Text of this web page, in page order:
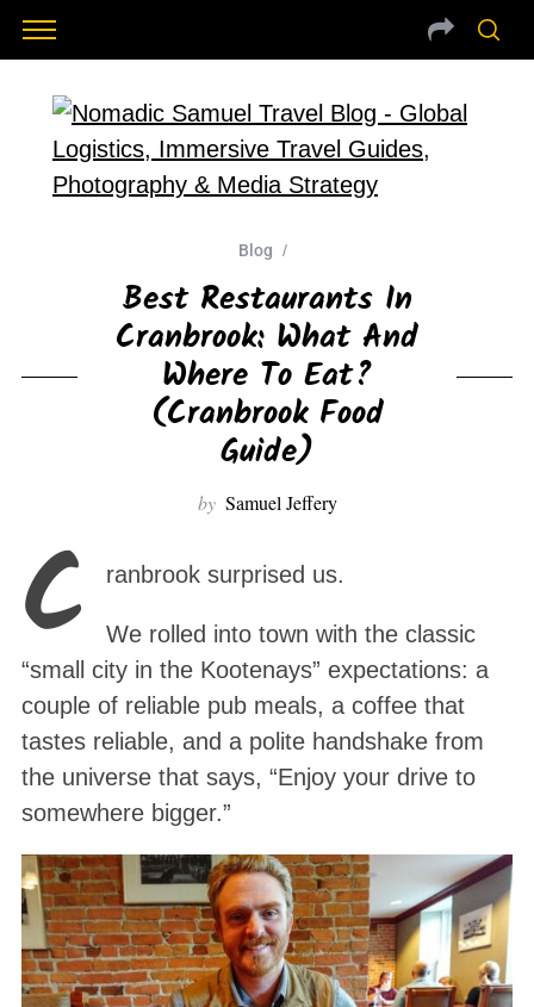
Blog
Best Restaurants In
Cranbrook: What And
Where To Eat?
(Cranbrook Food
Guide)
by Samuel Jeffery
C ranbrook surprised us.
We rolled into town with the classic
“small city in the Kootenays” expectations: a
couple of reliable pub meals, a coffee that
tastes reliable, and a polite handshake from
the universe that says, “Enjoy your drive to
somewhere bigger.”